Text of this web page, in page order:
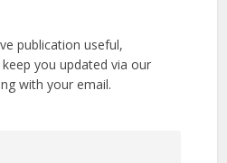
publication useful,
you updated via our
with your email.